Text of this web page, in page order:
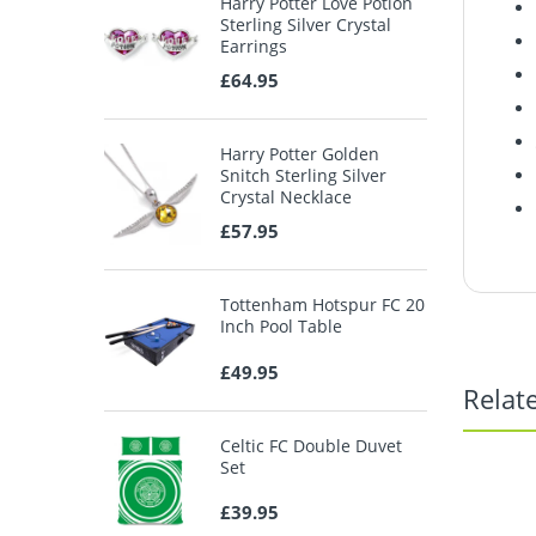
Sterling Silver Crystal
Earrings
£64.95
Harry Potter Golden
Snitch Sterling Silver
Crystal Necklace
£57.95
Tottenham Hotspur FC 20
Inch Pool Table
£49.95
Celtic FC Double Duvet
Set
£39.95